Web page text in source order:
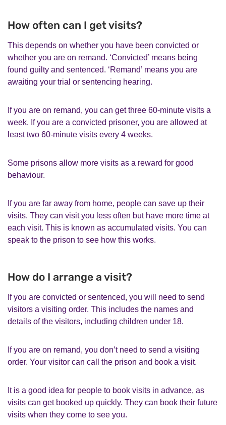
How often can I get visits?
This depends on whether you have been convicted or
whether you are on remand. ‘Convicted’ means being
found guilty and sentenced. ‘Remand’ means you are
awaiting your trial or sentencing hearing.
If you are on remand, you can get three 60-minute visits a
week. If you are a convicted prisoner, you are allowed at
least two 60-minute visits every 4 weeks.
Some prisons allow more visits as a reward for good
behaviour.
If you are far away from home, people can save up their
visits. They can visit you less often but have more time at
each visit. This is known as accumulated visits. You can
speak to the prison to see how this works.
How do I arrange a visit?
If you are convicted or sentenced, you will need to send
visitors a visiting order. This includes the names and
details of the visitors, including children under 18.
If you are on remand, you don’t need to send a visiting
order. Your visitor can call the prison and book a visit.
It is a good idea for people to book visits in advance, as
visits can get booked up quickly. They can book their future
visits when they come to see you.